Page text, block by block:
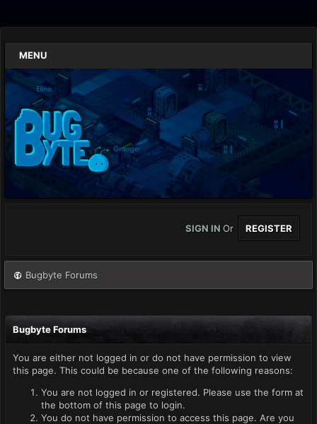
MENU
SIGN IN Or REGISTER
Bugbyte Forums
Bugbyte Forums
You are either not logged in or do not have permission to view
this page. This could be because one of the following reasons:
You are not logged in or registered. Please use the form at
the bottom of this page to login.
You do not have permission to access this page. Are you